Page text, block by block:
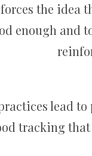
the idea
enough and
lead
tracking